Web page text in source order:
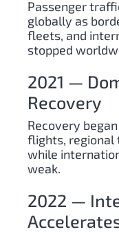
Passenger
globally as
fleets, and
stopped
2021 —
Recovery
Recovery
flights, regional
while
weak.
2022 —